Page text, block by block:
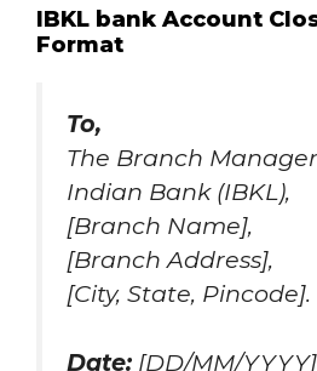
IBKL bank Account
Format
To,
The Branch
Indian Bank (IBKL),
[Branch Name],
[Branch Address],
[City, State, Pincode].
Date: [DD/MM/YYYY]